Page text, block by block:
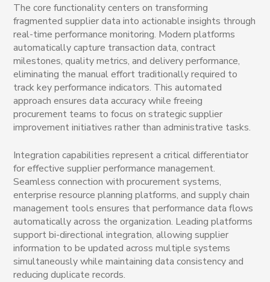
The core functionality centers on transforming
fragmented supplier data into actionable insights through
real-time performance monitoring. Modern platforms
automatically capture transaction data, contract
milestones, quality metrics, and delivery performance,
eliminating the manual effort traditionally required to
track key performance indicators. This automated
approach ensures data accuracy while freeing
procurement teams to focus on strategic supplier
improvement initiatives rather than administrative tasks.
Integration capabilities represent a critical differentiator
for effective supplier performance management.
Seamless connection with procurement systems,
enterprise resource planning platforms, and supply chain
management tools ensures that performance data flows
automatically across the organization. Leading platforms
support bi-directional integration, allowing supplier
information to be updated across multiple systems
simultaneously while maintaining data consistency and
reducing duplicate records.